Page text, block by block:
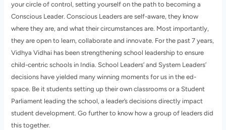
your circle of control, setting yourself on the path to becoming a
Conscious Leader. Conscious Leaders are self-aware, they know
where they are, and what their circumstances are. Most importantly,
they are open to learn, collaborate and innovate. For the past 7 years,
Vidhya Vidhai has been strengthening school leadership to ensure
child-centric schools in India. School Leaders’ and System Leaders’
decisions have yielded many winning moments for us in the ed-
space. Be it students setting up their own classrooms or a Student
Parliament leading the school, a leader’s decisions directly impact
student development. Go further to know how a group of leaders did
this together.